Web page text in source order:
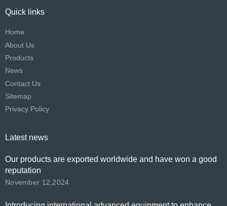
Quick links
Home
About Us
Products
News
Contact Us
Sitemap
Privacy Policy
Latest news
Our products are exported worldwide and have won a good
reputation
November 12,2024